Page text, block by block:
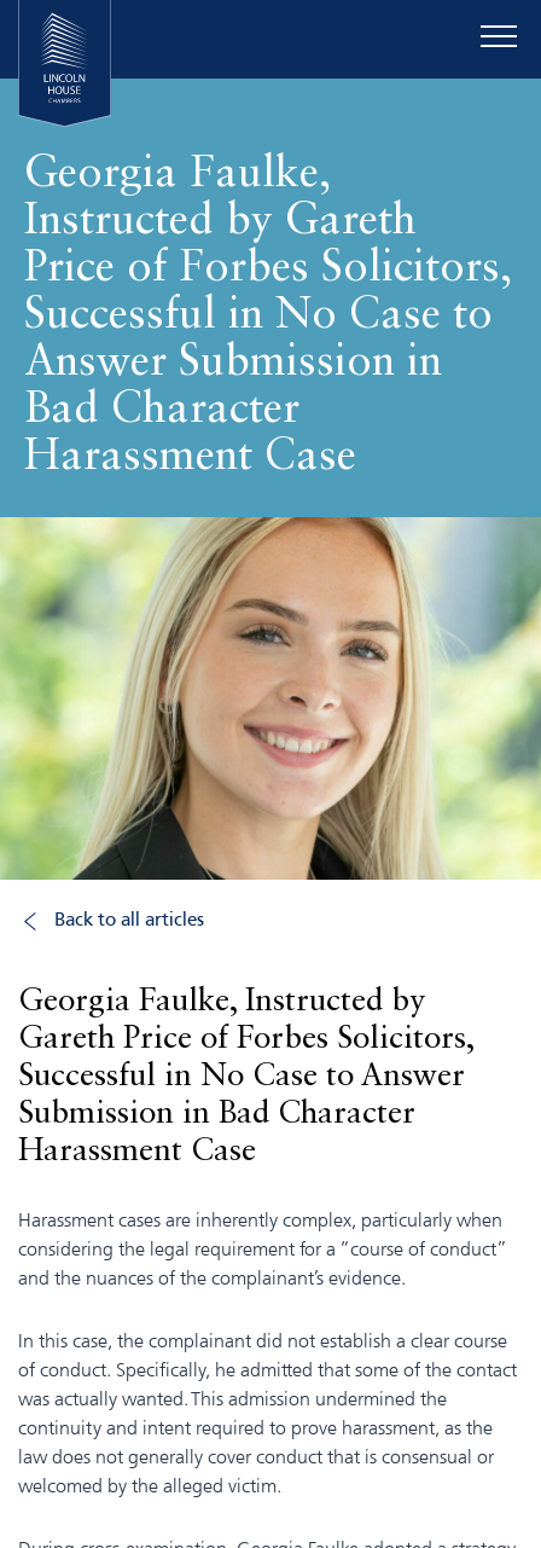
Georgia Faulke,
Instructed by Gareth
Price of Forbes Solicitors,
Successful in No Case to
Answer Submission in
Bad Character
Harassment Case
Back to all articles
Georgia Faulke, Instructed by
Gareth Price of Forbes Solicitors,
Successful in No Case to Answer
Submission in Bad Character
Harassment Case
Harassment cases are inherently complex, particularly when
considering the legal requirement for a “course of conduct”
and the nuances of the complainant’s evidence.
In this case, the complainant did not establish a clear course
of conduct. Specifically, he admitted that some of the contact
was actually wanted. This admission undermined the
continuity and intent required to prove harassment, as the
law does not generally cover conduct that is consensual or
welcomed by the alleged victim.